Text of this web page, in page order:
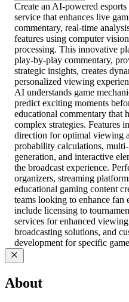
Create an AI-powered
service that enhances live
commentary, real-time
features using computer
processing. This innovative
play-by-play commentary,
strategic insights, creates
personalized viewing
AI understands game
predict exciting moments
educational commentary that
complex strategies. Features
direction for optimal viewing
probability calculations,
generation, and interactive
the broadcast experience.
organizers, streaming
educational gaming content
teams looking to enhance fan
include licensing to
services for enhanced
broadcasting solutions, and
development for specific
About